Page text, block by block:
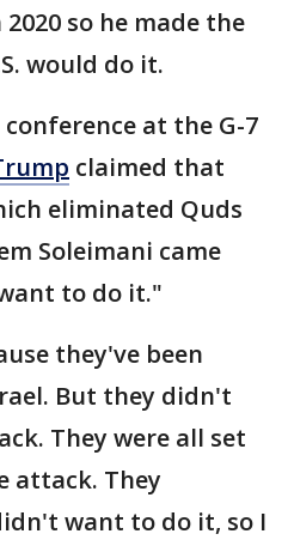
2020 so he made the
would do it.
at the G-7
claimed that
eliminated Quds
Soleimani came
to do it."
they've been
But they didn't
They were all set
attack. They
want to do it, so I